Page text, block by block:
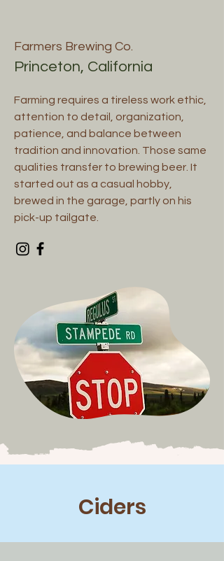
Farmers Brewing Co.
Princeton, California
Farming requires a tireless work ethic,
attention to detail, organization,
patience, and balance between
tradition and innovation. Those same
qualities transfer to brewing beer. It
started out as a casual hobby,
brewed in the garage, partly on his
pick-up tailgate.
Ciders